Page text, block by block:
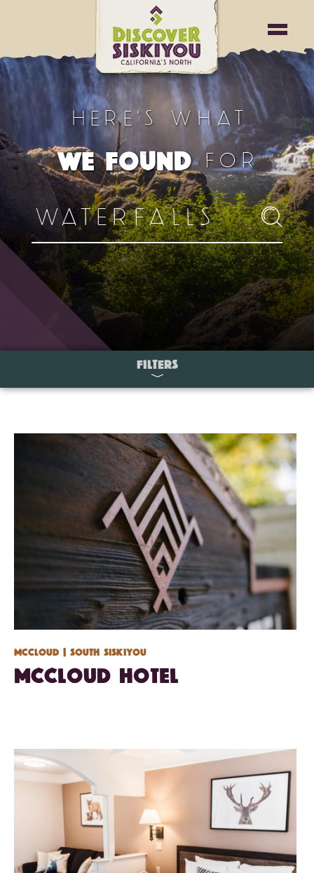
HERE'S WHAT
WE FOUND FOR
FILTERS
Mccloud | South Siskiyou
McCloud Hotel